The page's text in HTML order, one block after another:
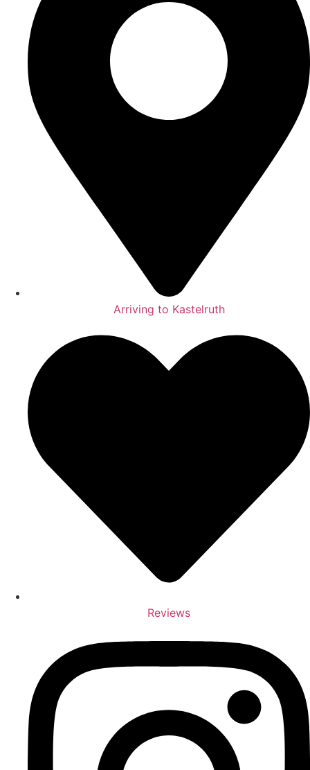
Arriving to Kastelruth
Reviews